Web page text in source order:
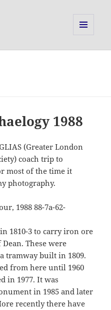
1988
(Greater London
coach trip to
most of the time it
photography.
1810-3 to carry iron ore
These were
tramway built in 1809.
from here until 1960
in 1977. It was
in 1985 and later
recently there have